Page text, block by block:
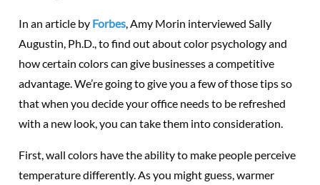
In an article by Forbes, Amy Morin interviewed Sally
Augustin, Ph.D., to find out about color psychology and
how certain colors can give businesses a competitive
advantage. We’re going to give you a few of those tips so
that when you decide your office needs to be refreshed
with a new look, you can take them into consideration.
First, wall colors have the ability to make people perceive
temperature differently. As you might guess, warmer